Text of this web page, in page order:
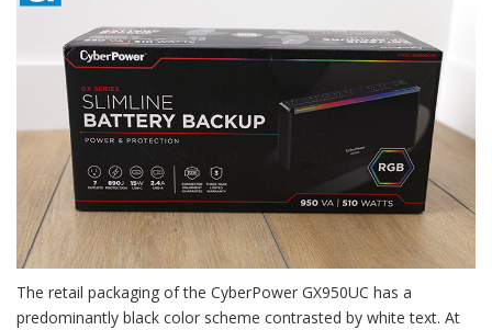
The retail packaging of the CyberPower GX950UC has a
predominantly black color scheme contrasted by white text. At